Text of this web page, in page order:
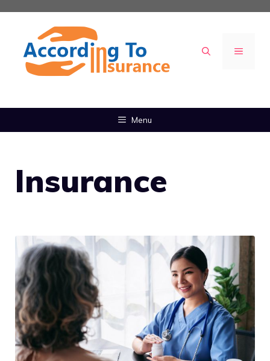
Skip
content
MENU
Menu
Insurance